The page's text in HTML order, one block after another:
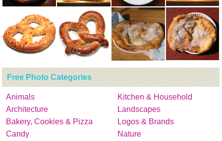
Free Photo Categories
Animals
Architecture
Bakery, Cookies & Pizza
Candy
Kitchen & Household
Landscapes
Logos & Brands
Nature